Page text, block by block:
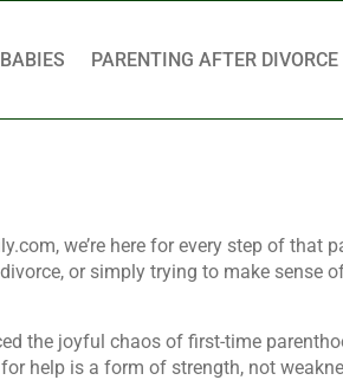
BABIES PARENTING AFTER DIVORCE
we’re here for every step of that
or simply trying to make sense
the joyful chaos of first-time
help is a form of strength, not